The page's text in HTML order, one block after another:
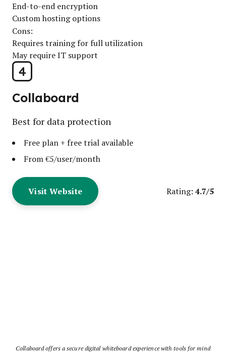
4
Collaboard
Best for data protection
Free plan + free trial available
From €5/user/month
Visit Website Rating: 4.7/5
Collaboard offers a secure digital whiteboard experience with tools for mind
End-to-end encryption
Custom hosting options
Cons:
Requires training for full utilization
May require IT support